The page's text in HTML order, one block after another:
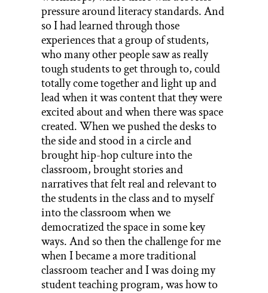
pressure around literacy standards. And
so I had learned through those
experiences that a group of students,
who many other people saw as really
tough students to get through to, could
totally come together and light up and
lead when it was content that they were
excited about and when there was space
created. When we pushed the desks to
the side and stood in a circle and
brought hip-hop culture into the
classroom, brought stories and
narratives that felt real and relevant to
the students in the class and to myself
into the classroom when we
democratized the space in some key
ways. And so then the challenge for me
when I became a more traditional
classroom teacher and I was doing my
student teaching program, was how to